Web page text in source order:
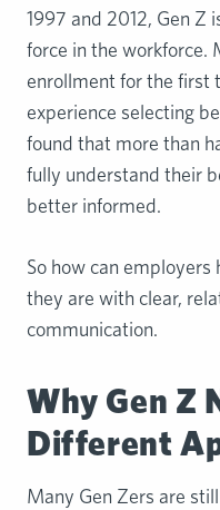
1997 and 2012, Gen Z
force in the workforce.
enrollment for the first
experience selecting
found that more than
fully understand their
better informed.
So how can employers
they are with clear,
communication.
Why Gen Z
Different
Many Gen Zers are